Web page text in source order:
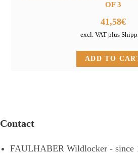
OF 3
41,58€
excl. VAT plus
ADD TO
Contact
FAULHABER Wildlocker - since